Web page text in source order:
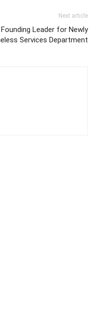
Next article
Leader for Newly
Services Department